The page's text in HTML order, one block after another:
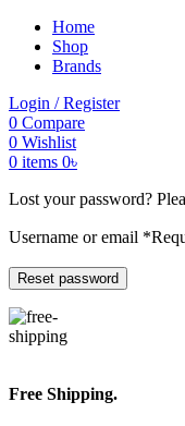
Home
Shop
Brands
Login / Register
0 Compare
0 Wishlist
0 items 0৳
Lost your password?
Username or email *
Reset password
Free Shipping.